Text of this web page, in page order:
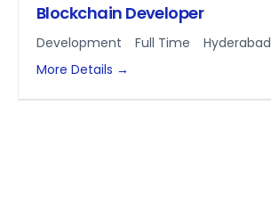
Blockchain Developer
Development Full Time
Hyderabad
More Details